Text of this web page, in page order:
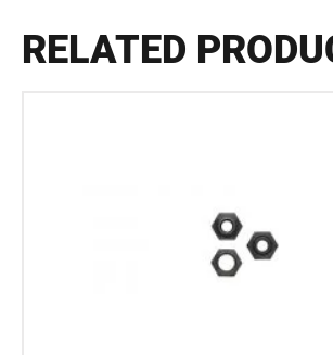
RELATED